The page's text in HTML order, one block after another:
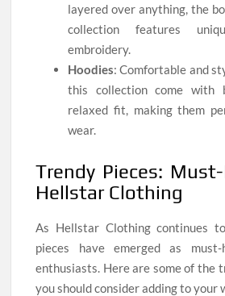
layered over anything, the
collection features
embroidery.
Hoodies: Comfortable and
this collection come with
relaxed fit, making them
wear.
Trendy Pieces:
Hellstar Clothing
As Hellstar Clothing continues
pieces have emerged as
enthusiasts. Here are some of the
you should consider adding to your